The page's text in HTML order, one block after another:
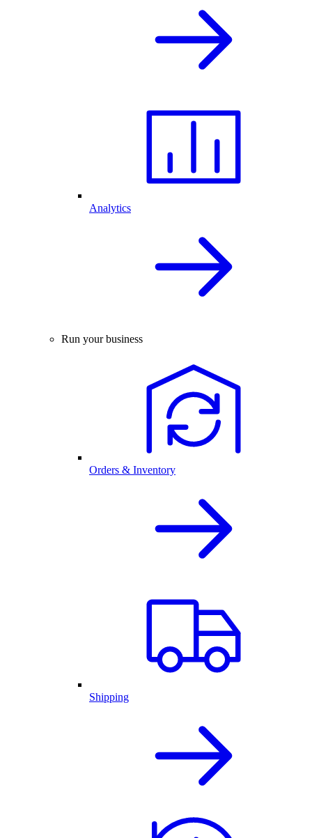
Analytics
Run your business
Orders & Inventory
Shipping